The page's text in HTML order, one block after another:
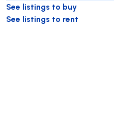
See listings to buy
See listings to rent